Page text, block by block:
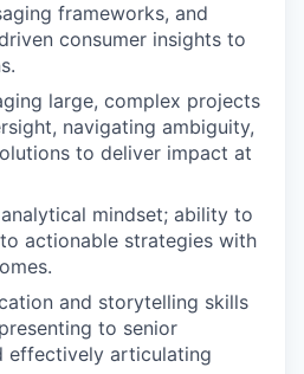
frameworks, and
consumer insights to
large, complex projects
navigating ambiguity,
to deliver impact at
mindset; ability to
actionable strategies with
and storytelling skills
to senior
effectively articulating